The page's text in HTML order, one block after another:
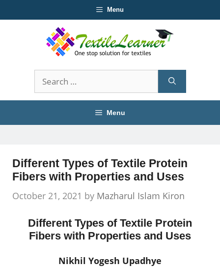
to
Menu
Search
for:
Menu
Different Types of Textile Protein
Fibers with Properties and Uses
October 21, 2021 by Mazharul Islam Kiron
Different Types of Textile Protein
Fibers with Properties and Uses
Nikhil Yogesh Upadhye